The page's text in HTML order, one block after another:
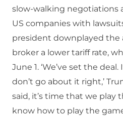
slow-walking negotiations
US companies with
president downplayed the
broker a lower tariff rate,
June 1. ‘We’ve set the deal.
don’t go about it right,’
said, it’s time that we play
know how to play the